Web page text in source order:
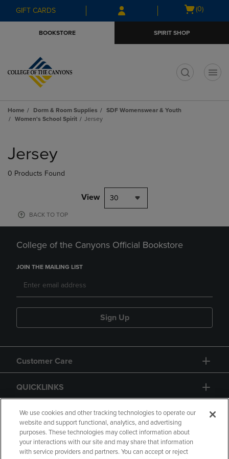
Skip
to
Skip
to
menu
GIFT CARDS
Open
(0)
BOOKSTORE SPIRIT SHOP
Home Dorm & Room Supplies
SDF Womenswear & Youth
Women's School Spirit
Jersey
products
Jersey
0 Products Found
View 30
BACK TO TOP
College of the Canyons Official Bookstore
JOIN THE MAILING LIST
Sign Up
Customer Care
QUICKLINKS
GIFT CARD
We use cookies and other tracking technologies to operate our
website and support functional, analytics, and advertising
purposes. These technologies may collect information about
your interactions with our site and may share that information
with service providers and partners. You can accept or reject